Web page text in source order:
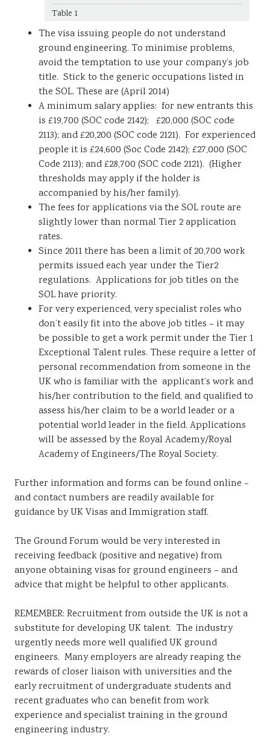
Table 1
The visa issuing people do not understand
ground engineering. To minimise problems,
avoid the temptation to use your company’s job
title. Stick to the generic occupations listed in
the SOL. These are (April 2014)
A minimum salary applies: for new entrants this
is £19,700 (SOC code 2142); £20,000 (SOC code
2113); and £20,200 (SOC code 2121). For experienced
people it is £24,600 (Soc Code 2142); £27,000 (SOC
Code 2113); and £28,700 (SOC code 2121). (Higher
thresholds may apply if the holder is
accompanied by his/her family).
The fees for applications via the SOL route are
slightly lower than normal Tier 2 application
rates.
Since 2011 there has been a limit of 20,700 work
permits issued each year under the Tier2
regulations. Applications for job titles on the
SOL have priority.
For very experienced, very specialist roles who
don’t easily fit into the above job titles – it may
be possible to get a work permit under the Tier 1
Exceptional Talent rules. These require a letter of
personal recommendation from someone in the
UK who is familiar with the applicant’s work and
his/her contribution to the field, and qualified to
assess his/her claim to be a world leader or a
potential world leader in the field. Applications
will be assessed by the Royal Academy/Royal
Academy of Engineers/The Royal Society.
Further information and forms can be found online –
and contact numbers are readily available for
guidance by UK Visas and Immigration staff.
The Ground Forum would be very interested in
receiving feedback (positive and negative) from
anyone obtaining visas for ground engineers – and
advice that might be helpful to other applicants.
REMEMBER: Recruitment from outside the UK is not a
substitute for developing UK talent. The industry
urgently needs more well qualified UK ground
engineers. Many employers are already reaping the
rewards of closer liaison with universities and the
early recruitment of undergraduate students and
recent graduates who can benefit from work
experience and specialist training in the ground
engineering industry.